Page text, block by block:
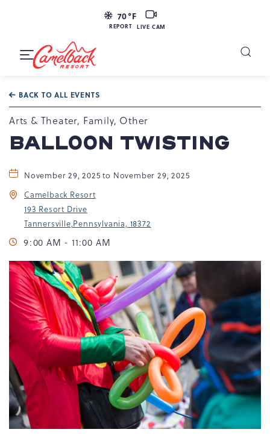
70°F
REPORT
LIVE
CAM
LIVE CAM
Resort
Dr,
Tannersville,
PA
Toggle
BACK TO ALL EVENTS
Arts & Theater, Family, Other
BALLOON TWISTING
November 29, 2025 to November 29, 2025
Camelback Resort
193 Resort Drive
Tannersville,Pennsylvania, 18372
9:00 AM - 11:00 AM